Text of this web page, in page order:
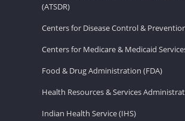
(ATSDR)
Centers for Disease Control &
Centers for Medicare & Medicaid
Food & Drug Administration (FDA)
Health Resources & Services
Indian Health Service (IHS)